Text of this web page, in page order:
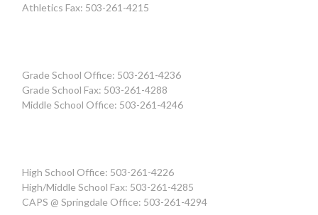
Athletics Fax: 503-261-4215
Grade School Office: 503-261-4236
Grade School Fax: 503-261-4288
Middle School Office: 503-261-4246
High School Office: 503-261-4226
High/Middle School Fax: 503-261-4285
CAPS @ Springdale Office: 503-261-4294